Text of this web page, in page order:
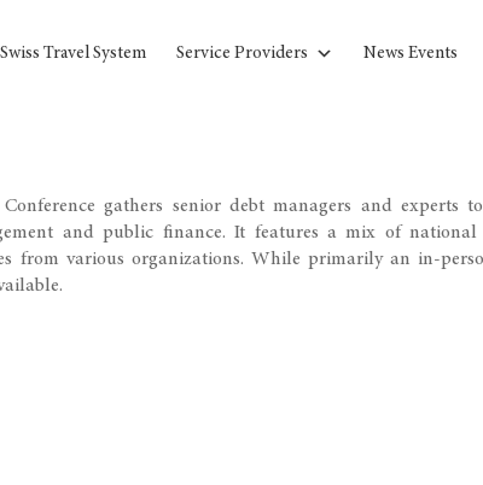
Swiss Travel System Service Providers News Events
gathers senior debt managers and experts
and public finance. It features a mix of national
from various organizations. While primarily an in-